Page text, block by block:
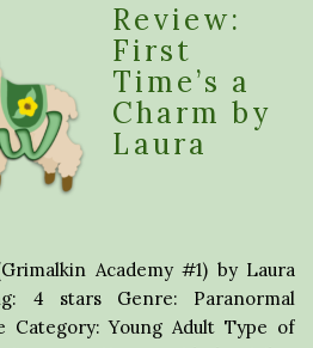
Review:
First
Time’s a
Charm by
Laura
Academy #1) by Laura
4 stars Genre: Paranormal
Category: Young Adult Type of